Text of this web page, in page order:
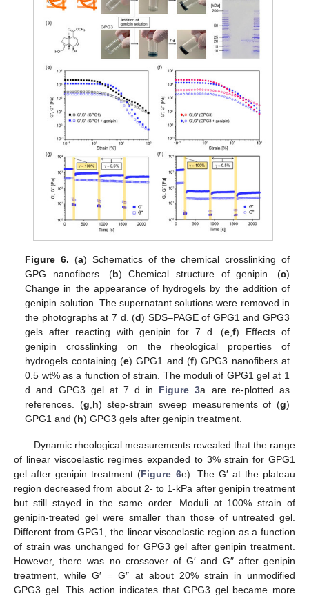
Figure 6. (a) Schematics of the chemical crosslinking of
GPG nanofibers. (b) Chemical structure of genipin. (c)
Change in the appearance of hydrogels by the addition of
genipin solution. The supernatant solutions were removed in
the photographs at 7 d. (d) SDS–PAGE of GPG1 and GPG3
gels after reacting with genipin for 7 d. (e ,f) Effects of
genipin crosslinking on the rheological properties of
hydrogels containing (e) GPG1 and (f) GPG3 nanofibers at
0.5 wt% as a function of strain. The moduli of GPG1 gel at 1
d and GPG3 gel at 7 d in Figure 3a are re-plotted as
references. (g h) step-strain sweep measurements of (g)
GPG1 and (h) GPG3 gels after genipin treatment.
Dynamic rheological measurements revealed that the range
of linear viscoelastic regimes expanded to 3% strain for GPG1
gel after genipin treatment (Figure 6e). The G′ at the plateau
region decreased from about 2- to 1-kPa after genipin treatment
but still stayed in the same order. Moduli at 100% strain of
genipin-treated gel were smaller than those of untreated gel.
Different from GPG1, the linear viscoelastic region as a function
of strain was unchanged for GPG3 gel after genipin treatment.
However, there was no crossover of G′ and G″ after genipin
treatment, while G′ = G″ at about 20% strain in unmodified
GPG3 gel. This action indicates that GPG3 gel became more